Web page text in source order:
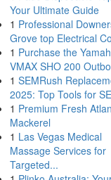
Your Ultimate Guide
1 Professional
Grove top Electrical
1 Purchase the
VMAX SHO 200
1 SEMRush
2025: Top Tools for
1 Premium Fresh
Mackerel
1 Las Vegas Medical
Massage Services for
Targeted...